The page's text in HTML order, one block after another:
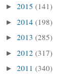
► 2015 (141)
► 2014 (198)
► 2013 (285)
► 2012 (317)
► 2011 (340)